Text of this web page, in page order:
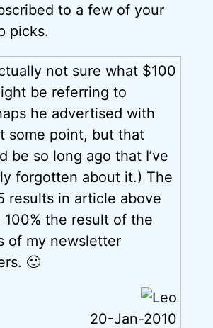
to a few of your
picks.
not sure what $100
be referring to
he advertised with
some point, but that
be so long ago that I’ve
forgotten about it.) The
results in article above
100% the result of the
of my newsletter
🙂
20-Jan-2010